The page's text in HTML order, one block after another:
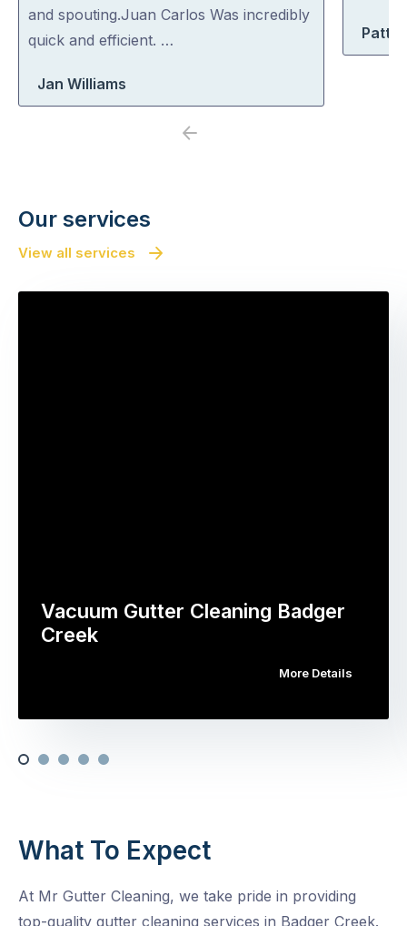
5
and spouting.Juan Carlos Was incredibly
quick and efficient. …
Jan Williams
Patty
Previous
Our services
View all services
Vacuum Gutter Cleaning Badger
Creek
More Details
What To Expect
At Mr Gutter Cleaning, we take pride in providing
top-quality gutter cleaning services in Badger Creek.